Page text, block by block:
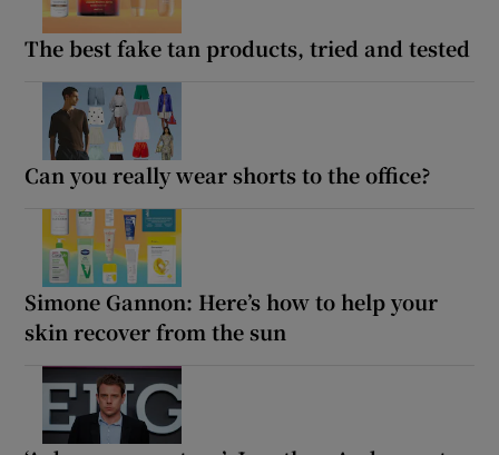
The best fake tan products, tried and tested
Can you really wear shorts to the office?
Simone Gannon: Here’s how to help your
skin recover from the sun